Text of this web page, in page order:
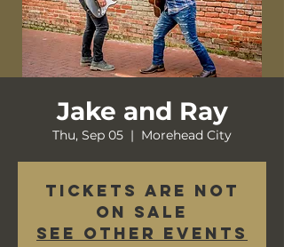
Jake and Ray
Thu, Sep 05
  |
Morehead City
Tickets are not
on sale
See other events